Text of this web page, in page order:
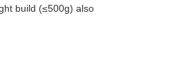
build (≤500g) also